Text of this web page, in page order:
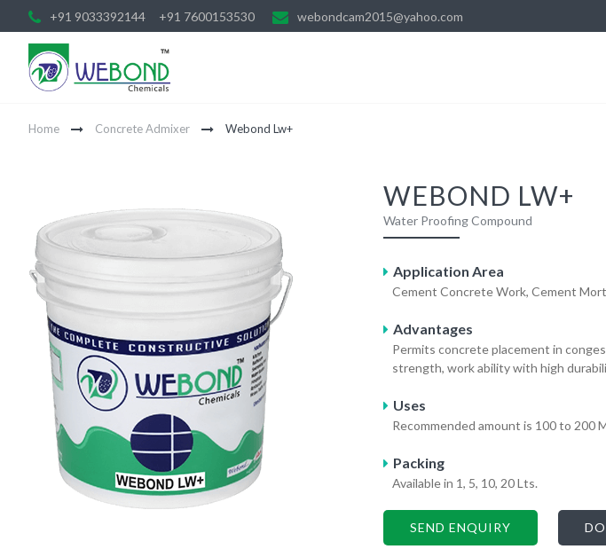
+91 9033392144 +91 7600153530 webondcam2015@yahoo.com
Home Concrete Admixer Webond Lw+
WEBOND LW+
Water Proofing Compound
Application Area
Cement Concrete Work, Cement
Advantages
Permits concrete placement in
strength, work ability with high
Uses
Recommended amount is 100 to 200
Packing
Available in 1, 5, 10, 20 Lts.
SEND ENQUIRY